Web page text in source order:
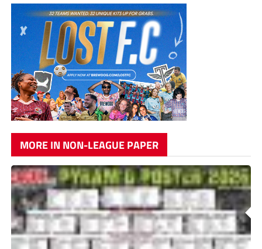
MORE IN NON-LEAGUE PAPER